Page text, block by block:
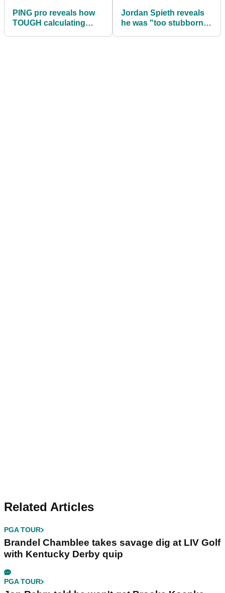
PING pro reveals how
TOUGH calculating
Jordan Spieth reveals
he was "too stubborn"
Related Articles
PGA TOUR
Brandel Chamblee takes savage dig at LIV Golf
with Kentucky Derby quip
PGA TOUR